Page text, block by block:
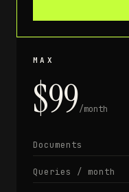
MAX
$99/month
Documents
Queries / month